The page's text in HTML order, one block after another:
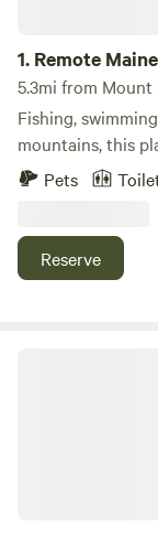
1. Remote
5.3mi from Mount
Fishing,
mountains, this
Pets
Reserve